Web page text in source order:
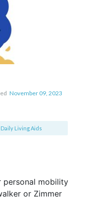
personal mobility
or Zimmer
November 09, 2023
Daily Living Aids